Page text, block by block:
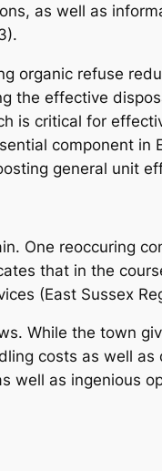
as well as
organic refuse
the effective
is critical for
component in
general unit
One reoccuring
that in the
(East Sussex
While the town
costs as well as
well as ingenious